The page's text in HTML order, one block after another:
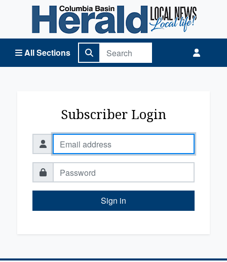
All Sections
Columbia Basin Herald Home
Subscriber Login
Sign in